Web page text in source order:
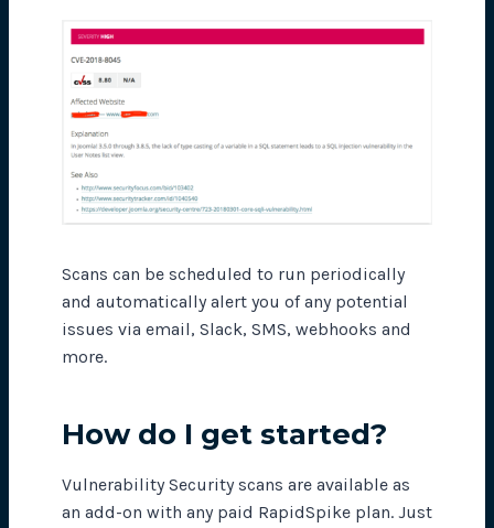
Scans can be scheduled to run periodically
and automatically alert you of any potential
issues via email, Slack, SMS, webhooks and
more.
How do I get started?
Vulnerability Security scans are available as
an add-on with any paid RapidSpike plan. Just